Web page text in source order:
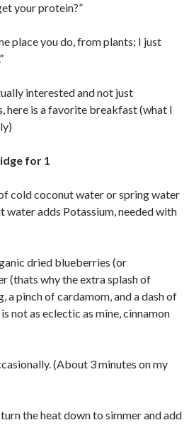
your protein?”
place you do, from plants; I just
interested and not just
here is a favorite breakfast (what I
for 1
cold coconut water or spring water
water adds Potassium, needed with
dried blueberries (or
(thats why the extra splash of
a pinch of cardamom, and a dash of
not as eclectic as mine, cinnamon
(About 3 minutes on my
the heat down to simmer and add